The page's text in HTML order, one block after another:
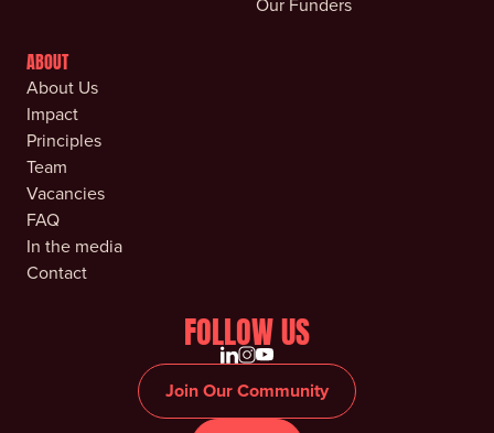
Our Funders
ABOUT
About Us
Impact
Principles
Team
Vacancies
FAQ
In the media
Contact
FOLLOW US
Join Our Community